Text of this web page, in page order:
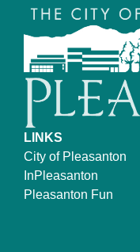
LINKS
City of Pleasanton
InPleasanton
Pleasanton Fun